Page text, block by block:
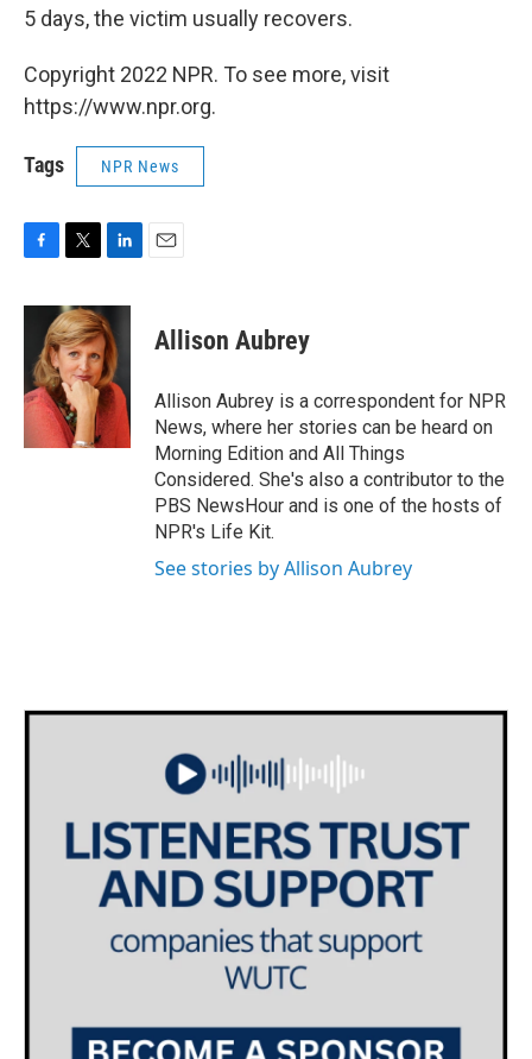
5 days, the victim usually recovers.
Copyright 2022 NPR. To see more, visit
https://www.npr.org.
Tags NPR News
c
o
o
i
t
t
e
r
n
k
e
d
I
n
Allison Aubrey
Allison Aubrey is a correspondent for NPR
News, where her stories can be heard on
Morning Edition and All Things
Considered. She's also a contributor to the
PBS NewsHour and is one of the hosts of
NPR's Life Kit.
See stories by Allison Aubrey